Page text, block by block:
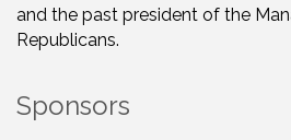
and the past president of the
Republicans.
Sponsors